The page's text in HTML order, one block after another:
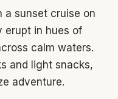
a sunset cruise on
erupt in hues of
calm waters.
and light snacks,
adventure.